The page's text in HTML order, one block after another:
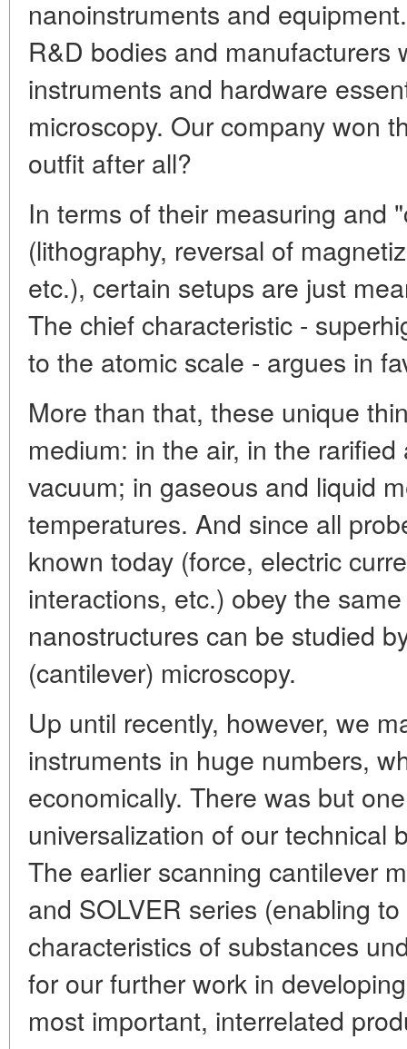
nanoinstruments and
R&D bodies and manufacturers
instruments and hardware
microscopy. Our company won
outfit after all?
In terms of their measuring and
(lithography, reversal of
etc.), certain setups are just
The chief characteristic -
to the atomic scale - argues in
More than that, these unique
medium: in the air, in the
vacuum; in gaseous and liquid
temperatures. And since all
known today (force, electric
interactions, etc.) obey the
nanostructures can be studied
(cantilever) microscopy.
Up until recently, however, we
instruments in huge numbers,
economically. There was but
universalization of our technical
The earlier scanning cantilever
and SOLVER series (enabling
characteristics of substances
for our further work in
most important, interrelated